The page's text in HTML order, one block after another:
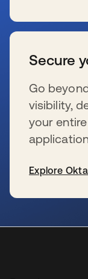
Secure
Go
visibility,
your
Explore